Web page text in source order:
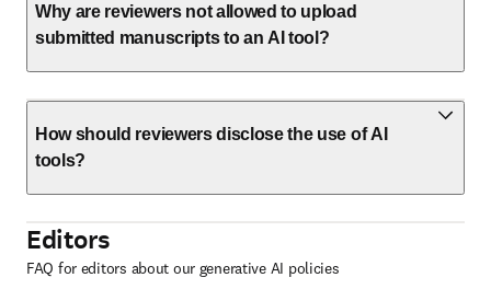
Why are reviewers not allowed to upload
submitted manuscripts to an AI tool?
How should reviewers disclose the use of AI
tools?
Editors
FAQ for editors about our generative AI policies